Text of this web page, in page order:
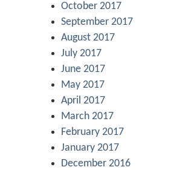
October 2017
September 2017
August 2017
July 2017
June 2017
May 2017
April 2017
March 2017
February 2017
January 2017
December 2016